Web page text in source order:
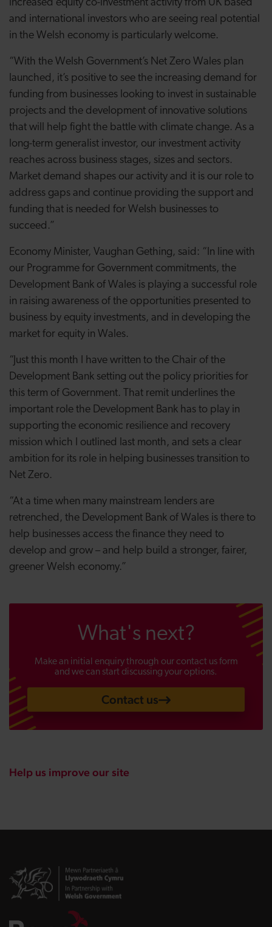
increased equity co-investment activity from UK based
and international investors who are seeing real potential
in the Welsh economy is particularly welcome.
“With the Welsh Government’s Net Zero Wales plan
launched, it’s positive to see the increasing demand for
funding from businesses looking to invest in sustainable
projects and the development of innovative solutions
that will help fight the battle with climate change. As a
long-term generalist investor, our investment activity
reaches across business stages, sizes and sectors.
Market demand shapes our activity and it is our role to
address gaps and continue providing the support and
funding that is needed for Welsh businesses to
succeed.”
Economy Minister, Vaughan Gething, said: “In line with
our Programme for Government commitments, the
Development Bank of Wales is playing a successful role
in raising awareness of the opportunities presented to
business by equity investments, and in developing the
market for equity in Wales.
“Just this month I have written to the Chair of the
Development Bank setting out the policy priorities for
this term of Government. That remit underlines the
important role the Development Bank has to play in
supporting the economic resilience and recovery
mission which I outlined last month, and sets a clear
ambition for its role in helping businesses transition to
Net Zero.
“At a time when many mainstream lenders are
retrenched, the Development Bank of Wales is there to
help businesses access the finance they need to
develop and grow – and help build a stronger, fairer,
greener Welsh economy.”
What's next?
Make an initial enquiry through our contact us form
and we can start discussing your options.
Contact us
Help us improve our site